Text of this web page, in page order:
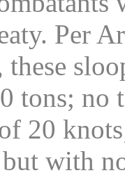
Per
tons; no
20
with